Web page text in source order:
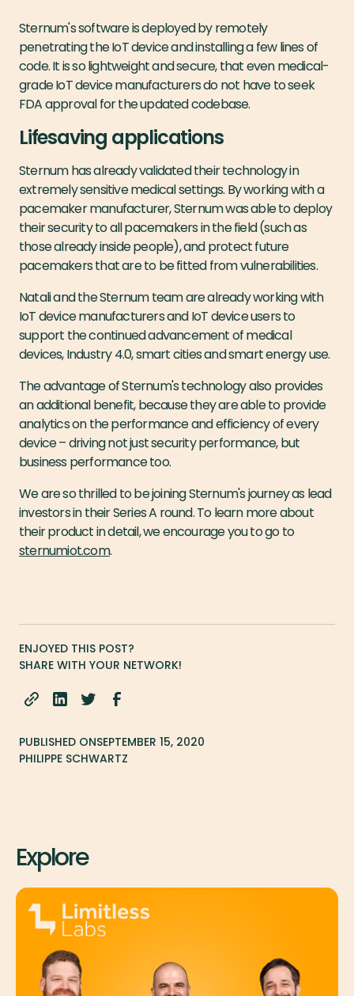
Sternum's software is deployed by remotely
penetrating the IoT device and installing a few lines of
code. It is so lightweight and secure, that even medical-
grade IoT device manufacturers do not have to seek
FDA approval for the updated codebase.
Lifesaving applications
Sternum has already validated their technology in
extremely sensitive medical settings. By working with a
pacemaker manufacturer, Sternum was able to deploy
their security to all pacemakers in the field (such as
those already inside people), and protect future
pacemakers that are to be fitted from vulnerabilities.
Natali and the Sternum team are already working with
IoT device manufacturers and IoT device users to
support the continued advancement of medical
devices, Industry 4.0, smart cities and smart energy use.
The advantage of Sternum's technology also provides
an additional benefit, because they are able to provide
analytics on the performance and efficiency of every
device – driving not just security performance, but
business performance too.
We are so thrilled to be joining Sternum's journey as lead
investors in their Series A round. To learn more about
their product in detail, we encourage you to go to
sternumiot.com.
ENJOYED THIS POST?
SHARE WITH YOUR NETWORK!
PUBLISHED ONSEPTEMBER 15, 2020
PHILIPPE SCHWARTZ
Explore